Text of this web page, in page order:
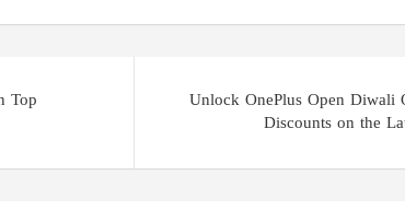
Top
Unlock OnePlus Open Diwali
Discounts on the